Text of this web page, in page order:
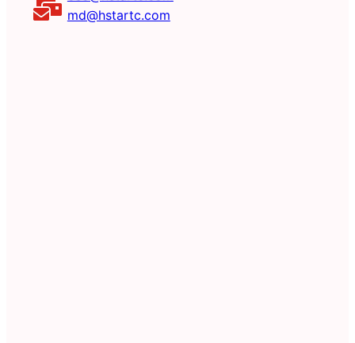
md@hstartc.com